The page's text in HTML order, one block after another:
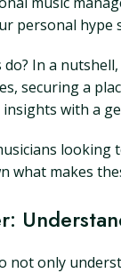
personal hype
do? In a
securing a
insights with a
looking
what makes
not only